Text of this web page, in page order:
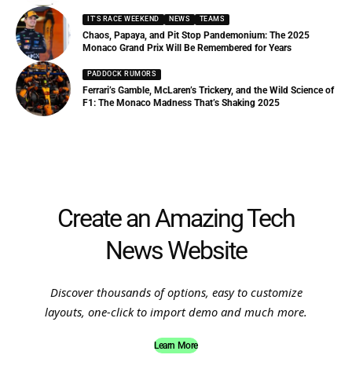
IT'S RACE WEEKEND NEWS TEAMS
Chaos, Papaya, and Pit Stop Pandemonium: The 2025
Monaco Grand Prix Will Be Remembered for Years
PADDOCK RUMORS
Ferrari’s Gamble, McLaren’s Trickery, and the Wild Science of
F1: The Monaco Madness That’s Shaking 2025
Create an Amazing Tech
News Website
Discover thousands of options, easy to customize
layouts, one-click to import demo and much more.
Learn More